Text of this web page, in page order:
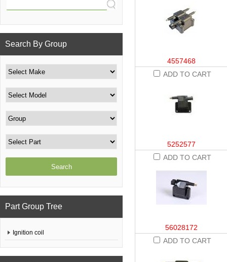
4557468
ADD TO CART
5252577
ADD TO CART
56028172
ADD TO CART
Search By Group
Part Group Tree
Ignition coil